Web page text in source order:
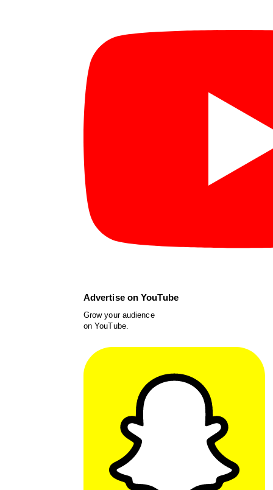
Advertise on YouTube
Grow your audience
on YouTube.